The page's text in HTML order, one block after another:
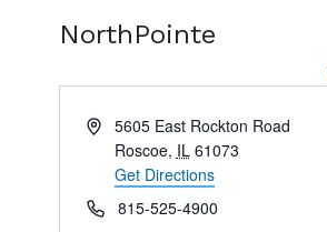
NorthPointe
Address5605 East Rockton Road
Roscoe, IL 61073
Get Directions
Phone815-525-4900